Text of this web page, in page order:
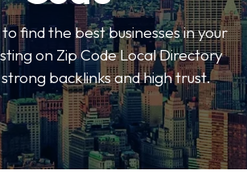
find the best businesses in your
on Zip Code Local Directory
backlinks and high trust.